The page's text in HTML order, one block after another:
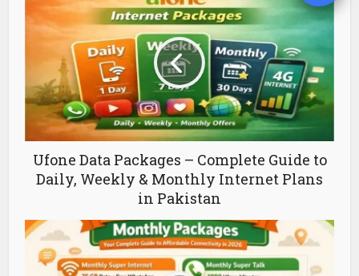
Ufone Data Packages – Complete Guide to
Daily, Weekly & Monthly Internet Plans
in Pakistan